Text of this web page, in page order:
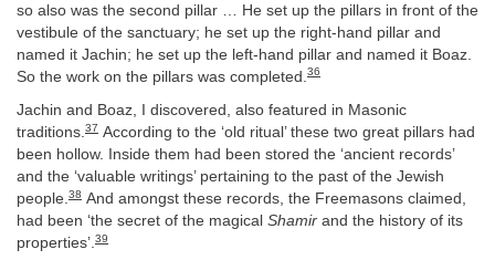
so also was the second pillar … He set up the pillars in front of the
vestibule of the sanctuary; he set up the right-hand pillar and
named it Jachin; he set up the left-hand pillar and named it Boaz.
So the work on the pillars was completed. 36
Jachin and Boaz, I discovered, also featured in Masonic
traditions.37 According to the ‘old ritual’ these two great pillars had
been hollow. Inside them had been stored the ‘ancient records’
and the ‘valuable writings’ pertaining to the past of the Jewish
people.38 And amongst these records, the Freemasons claimed,
had been ‘the secret of the magical Shamir and the history of its
properties’.39